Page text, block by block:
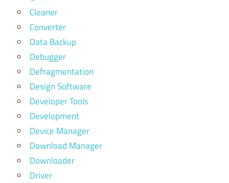
Cleaner
Converter
Data Backup
Debugger
Defragmentation
Design Software
Developer Tools
Development
Device Manager
Download Manager
Downloader
Driver